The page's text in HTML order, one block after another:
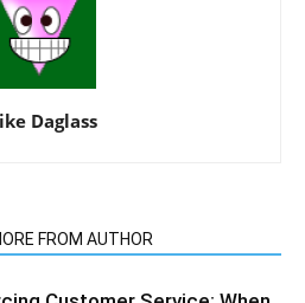
Daglass
FROM AUTHOR